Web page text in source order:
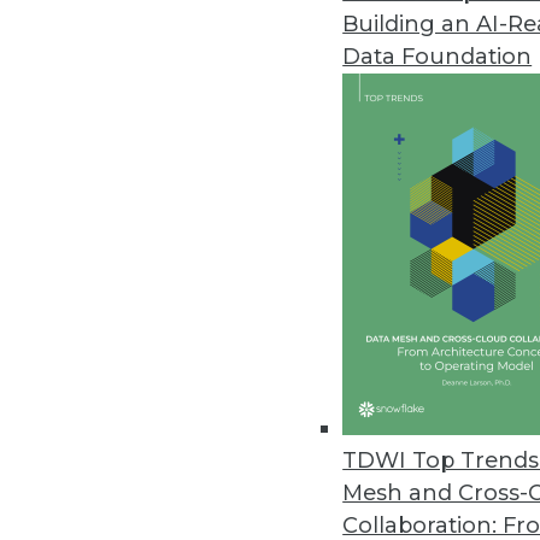
Building an AI-
Data Foundation
TDWI Top
Mesh and Cross-
Collaboration:
Trends in Analytics
2019 Industry Predictions
As 2019 begins, here are
management professionals